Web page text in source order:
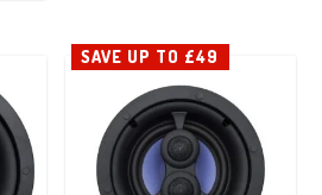
SAVE UP TO £49